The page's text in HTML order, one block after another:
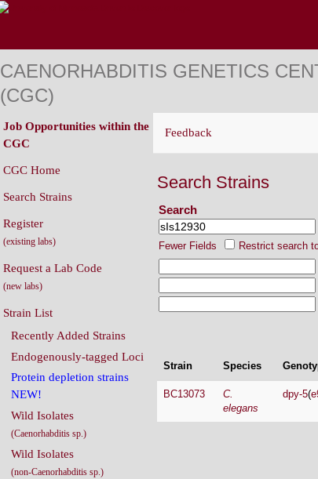
CAENORHABDITIS GENETICS
(CGC)
Feedback
Search Strains
Search
Fewer Fields Restrict search
Strain Species
BC13073
C.
elegans
dpy-5(
Job Opportunities within the
CGC
CGC Home
Search Strains
Register
(existing labs)
Request a Lab Code
(new labs)
Strain List
Recently Added Strains
Endogenously-tagged Loci
Protein depletion strains
NEW!
Wild Isolates
(Caenorhabditis sp.)
Wild Isolates
(non-Caenorhabditis sp.)